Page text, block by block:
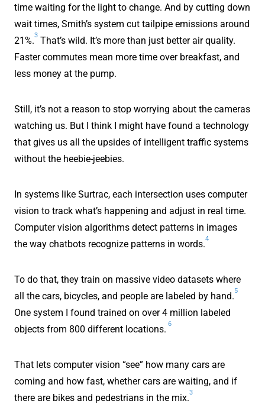
time waiting for the light to change. And by cutting down
wait times, Smith’s system cut tailpipe emissions around
21%.
3
That’s wild. It’s more than just better air quality.
Faster commutes mean more time over breakfast, and
less money at the pump.
Still, it’s not a reason to stop worrying about the cameras
watching us. But I think I might have found a technology
that gives us all the upsides of intelligent traffic systems
without the heebie-jeebies.
In systems like Surtrac, each intersection uses computer
vision to track what’s happening and adjust in real time.
Computer vision algorithms detect patterns in images
the way chatbots recognize patterns in words.
4
To do that, they train on massive video datasets where
all the cars, bicycles, and people are labeled by hand.
5
One system I found trained on over 4 million labeled
objects from 800 different locations.
6
That lets computer vision “see” how many cars are
coming and how fast, whether cars are waiting, and if
there are bikes and pedestrians in the mix.
3